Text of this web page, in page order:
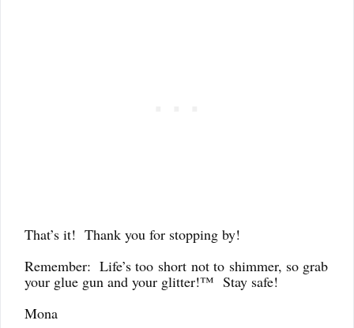
That’s it! Thank you for stopping by!
Remember: Life’s too short not to shimmer, so grab
your glue gun and your glitter!™ Stay safe!
Mona